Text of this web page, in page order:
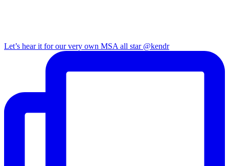
Let’s hear it for our very own MSA all star @kendr